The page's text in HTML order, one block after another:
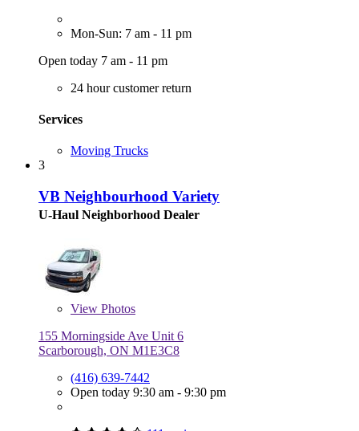
Mon-Sun: 7 am - 11 pm
Open today 7 am - 11 pm
24 hour customer return
Services
Moving Trucks
3
VB Neighbourhood Variety
U-Haul Neighborhood Dealer
View Photos
155 Morningside Ave Unit 6
Scarborough, ON M1E3C8
(416) 639-7442
Open today 9:30 am - 9:30 pm